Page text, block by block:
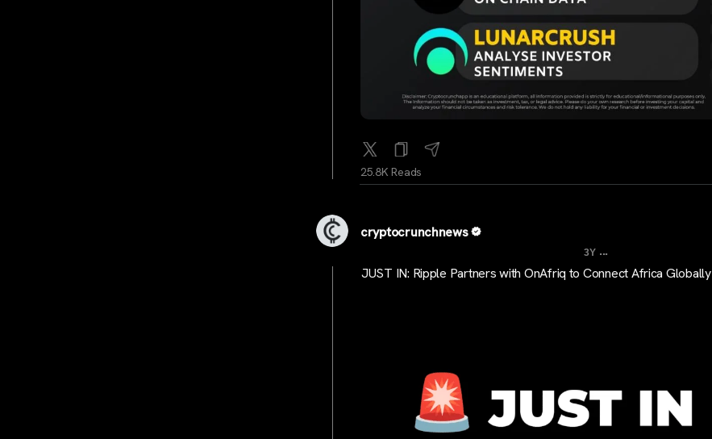
25.8K Reads
cryptocrunchnews
3Y ...
JUST IN: Ripple Partners with OnAfriq to Connect Africa Globally